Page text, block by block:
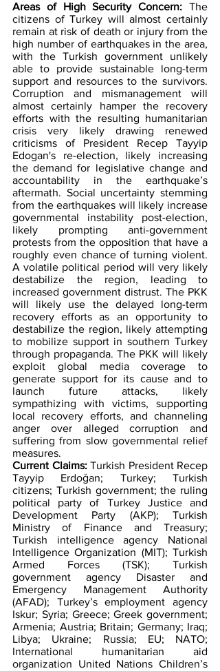
Areas of High Security Concern: The
citizens of Turkey will almost certainly
remain at risk of death or injury from the
high number of earthquakes in the area,
with the Turkish government unlikely
able to provide sustainable long-term
support and resources to the survivors.
Corruption and mismanagement will
almost certainly hamper the recovery
efforts with the resulting humanitarian
crisis very likely drawing renewed
criticisms of President Recep Tayyip
Edogan's re-election, likely increasing
the demand for legislative change and
accountability in the earthquake’s
aftermath. Social uncertainty stemming
from the earthquakes will likely increase
governmental instability post-election,
likely prompting anti-government
protests from the opposition that have a
roughly even chance of turning violent.
A volatile political period will very likely
destabilize the region, leading to
increased government distrust. The PKK
will likely use the delayed long-term
recovery efforts as an opportunity to
destabilize the region, likely attempting
to mobilize support in southern Turkey
through propaganda. The PKK will likely
exploit global media coverage to
generate support for its cause and to
launch future attacks, likely
sympathizing with victims, supporting
local recovery efforts, and channeling
anger over alleged corruption and
suffering from slow governmental relief
measures.
Current Claims: Turkish President Recep
Tayyip Erdoǧan; Turkey; Turkish
citizens; Turkish government; the ruling
political party of Turkey Justice and
Development Party (AKP); Turkish
Ministry of Finance and Treasury;
Turkish intelligence agency National
Intelligence Organization (MIT); Turkish
Armed Forces (TSK); Turkish
government agency Disaster and
Emergency Management Authority
(AFAD); Turkey’s employment agency
Iskur; Syria; Greece; Greek government;
Armenia; Austria; Britain; Germany; Iraq;
Libya; Ukraine; Russia; EU; NATO;
International humanitarian aid
organization United Nations Children’s